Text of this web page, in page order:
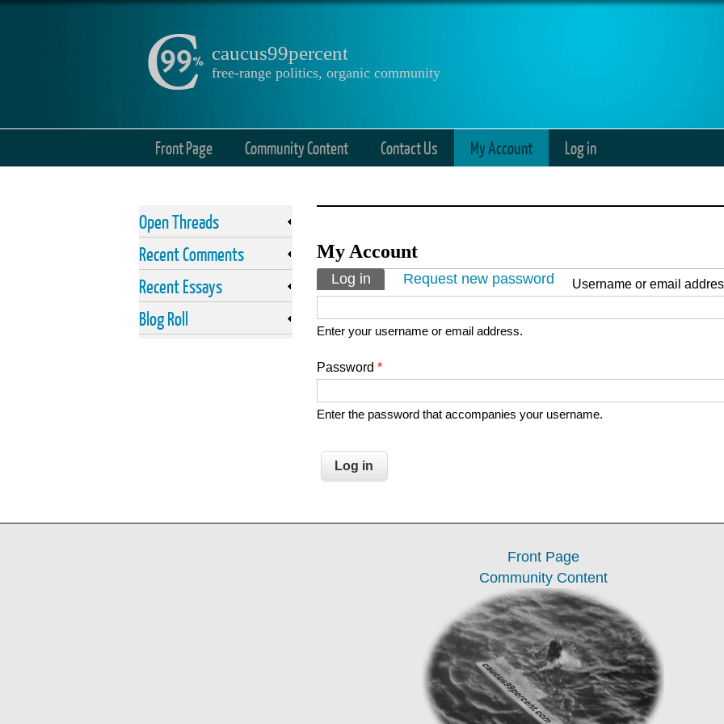
caucus99percent
free-range politics, organic community
Front Page Community Content Contact Us My Account Log in
My Account
Primary tabs
Log in (active tab)
Request new password Username or email
Enter your username or email address.
Password *
Enter the password that accompanies your username.
Open Threads
Recent Comments
Recent Essays
Blog Roll
Front Page
Community Content